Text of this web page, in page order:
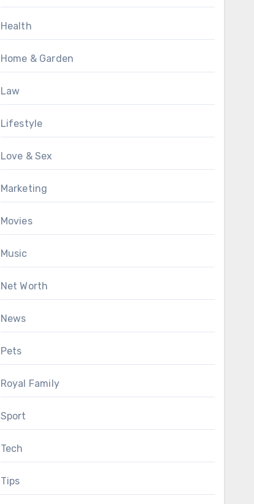
Health
Home & Garden
Law
Lifestyle
Love & Sex
Marketing
Movies
Music
Net Worth
News
Pets
Royal Family
Sport
Tech
Tips